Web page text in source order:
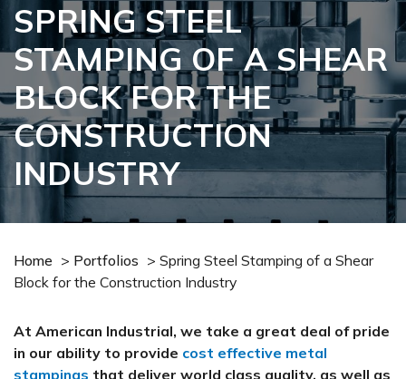
SPRING STEEL
STAMPING OF A SHEAR
BLOCK FOR THE
CONSTRUCTION
INDUSTRY
Home > Portfolios > Spring Steel Stamping of a Shear
Block for the Construction Industry
At American Industrial, we take a great deal of pride
in our ability to provide cost effective metal
stampings that deliver world class quality, as well as